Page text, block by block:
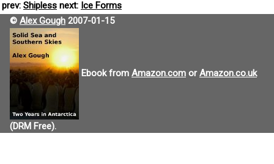
prev: Shipless next: Ice Forms
© Alex Gough 2007-01-15
Ebook from Amazon.com orAmazon.co.uk
(DRM Free).